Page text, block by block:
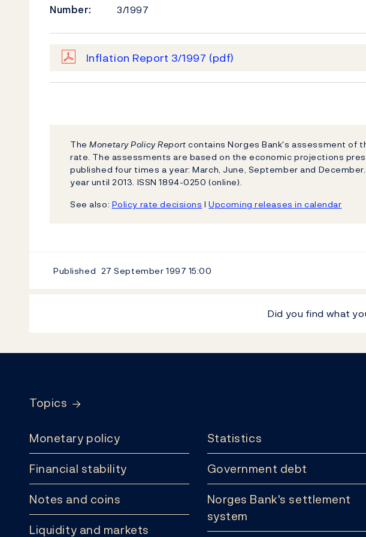
Number:
3/1997
Inflation Report 3/1997 (pdf)
The Monetary Policy Reportcontains Norges Bank's assessment of
rate. The assessments are based on the economic projections
published four times a year: March, June, September and
year until 2013. ISSN 1894-0250 (online).
See also: Policy rate decisions lUpcoming releases in calendar
Published 27 September 1997 15:00
Did you find what
Topics
Monetary policy
Financial stability
Notes and coins
Liquidity and markets
Statistics
Government debt
Norges Bank's settlement
system